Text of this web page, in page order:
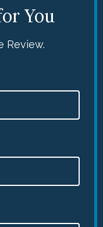
You
Review.